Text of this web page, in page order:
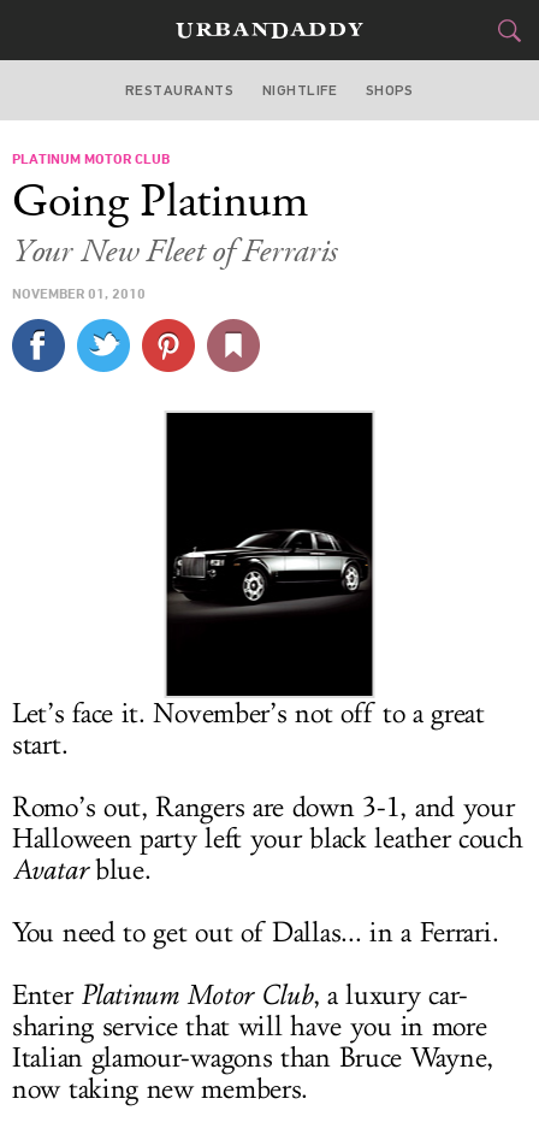
DALLAS
STYLE&GEAR
CULTURE
LOG IN
RESTAURANTS NIGHTLIFE SHOPS
PLATINUM MOTOR CLUB
Going Platinum
Your New Fleet of Ferraris
NOVEMBER 01, 2010
Let’s face it. November’s not off to a great
start.
Romo’s out, Rangers are down 3-1, and your
Halloween party left your black leather couch
Avatarblue.
You need to get out of Dallas... in a Ferrari.
Enter Platinum Motor Club, a luxury car-
sharing service that will have you in more
Italian glamour-wagons than Bruce Wayne,
now taking new members.